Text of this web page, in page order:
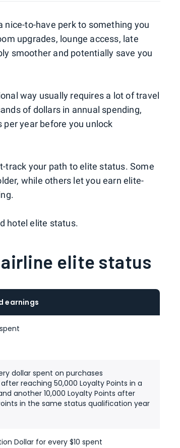
nice-to-have perk to something you
upgrades, lounge access, late
smoother and potentially save you
way usually requires a lot of travel
of dollars in annual spending,
year before you unlock
track your path to elite status. Some
while others let you earn elite-
hotel elite status.
elite status
earnings
dollar spent on purchases
after reaching 50,000 Loyalty Points in a
another 10,000 Loyalty Points after
in the same status qualification year
Dollar for every $10 spent